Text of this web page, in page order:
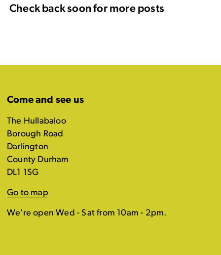
Check back soon for more posts
Come and see us
The Hullabaloo
Borough Road
Darlington
County Durham
DL1 1SG
Go to map
We're open Wed - Sat from 10am - 2pm.